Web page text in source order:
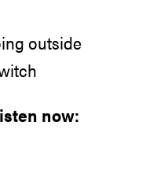
outside
now: